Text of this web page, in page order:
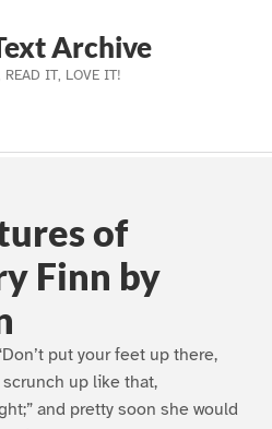
Archive
IT, LOVE IT!
Us
of
Finn by
put your feet up there,
scrunch up like that,
and pretty soon she would